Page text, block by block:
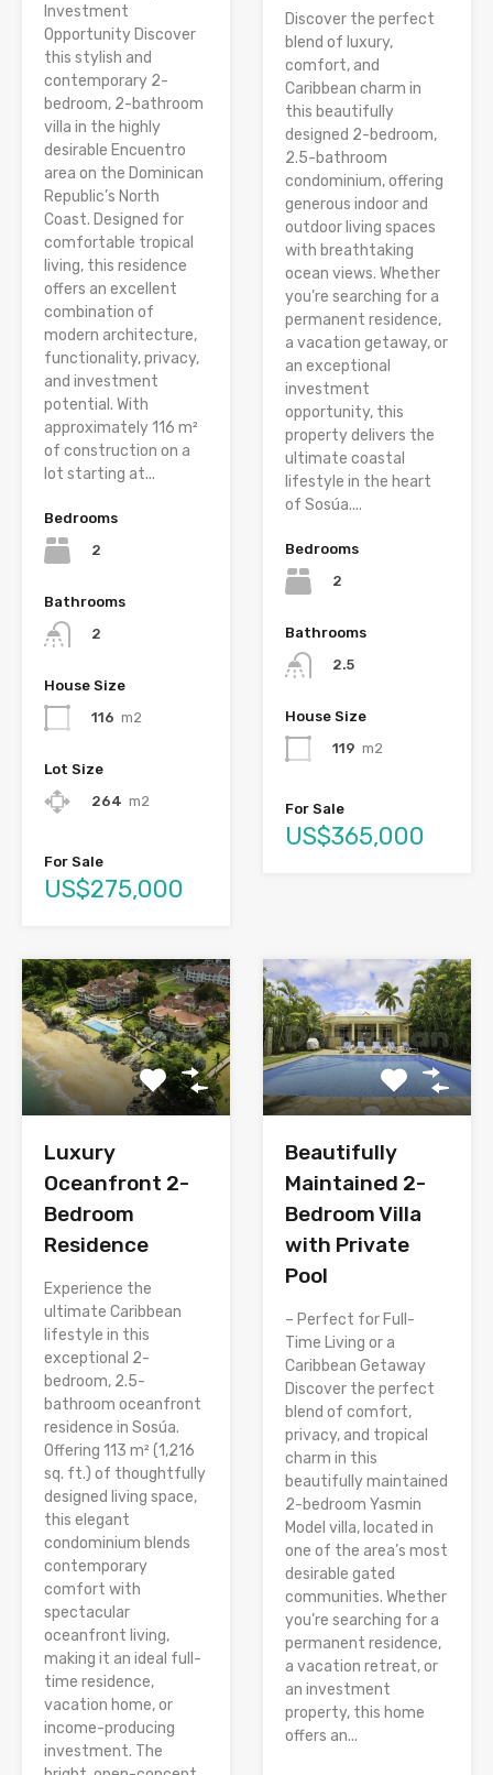
Investment
Opportunity Discover
this stylish and
contemporary 2-
bedroom, 2-bathroom
villa in the highly
desirable Encuentro
area on the Dominican
Republic’s North
Coast. Designed for
comfortable tropical
living, this residence
offers an excellent
combination of
modern architecture,
functionality, privacy,
and investment
potential. With
approximately 116 m²
of construction on a
lot starting at...
Bedrooms
2
Bathrooms
2
House Size
116 m2
Lot Size
264 m2
For Sale
US$275,000
Discover the perfect
blend of luxury,
comfort, and
Caribbean charm in
this beautifully
designed 2-bedroom,
2.5-bathroom
condominium, offering
generous indoor and
outdoor living spaces
with breathtaking
ocean views. Whether
you’re searching for a
permanent residence,
a vacation getaway, or
an exceptional
investment
opportunity, this
property delivers the
ultimate coastal
lifestyle in the heart
of Sosúa....
Bedrooms
2
Bathrooms
2.5
House Size
119 m2
For Sale
US$365,000
Luxury
Oceanfront 2-
Bedroom
Residence
Experience the
ultimate Caribbean
lifestyle in this
exceptional 2-
bedroom, 2.5-
bathroom oceanfront
residence in Sosúa.
Offering 113 m² (1,216
sq. ft.) of thoughtfully
designed living space,
this elegant
condominium blends
contemporary
comfort with
spectacular
oceanfront living,
making it an ideal full-
time residence,
vacation home, or
income-producing
investment. The
Beautifully
Maintained 2-
Bedroom Villa
with Private
Pool
– Perfect for Full-
Time Living or a
Caribbean Getaway
Discover the perfect
blend of comfort,
privacy, and tropical
charm in this
beautifully maintained
2-bedroom Yasmin
Model villa, located in
one of the area’s most
desirable gated
communities. Whether
you’re searching for a
permanent residence,
a vacation retreat, or
an investment
property, this home
offers an...